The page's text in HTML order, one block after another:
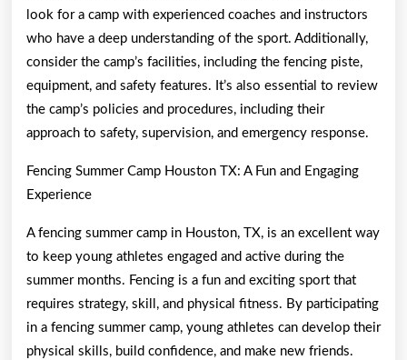
look for a camp with experienced coaches and instructors
who have a deep understanding of the sport. Additionally,
consider the camp’s facilities, including the fencing piste,
equipment, and safety features. It’s also essential to review
the camp’s policies and procedures, including their
approach to safety, supervision, and emergency response.
Fencing Summer Camp Houston TX: A Fun and Engaging
Experience
A fencing summer camp in Houston, TX, is an excellent way
to keep young athletes engaged and active during the
summer months. Fencing is a fun and exciting sport that
requires strategy, skill, and physical fitness. By participating
in a fencing summer camp, young athletes can develop their
physical skills, build confidence, and make new friends.